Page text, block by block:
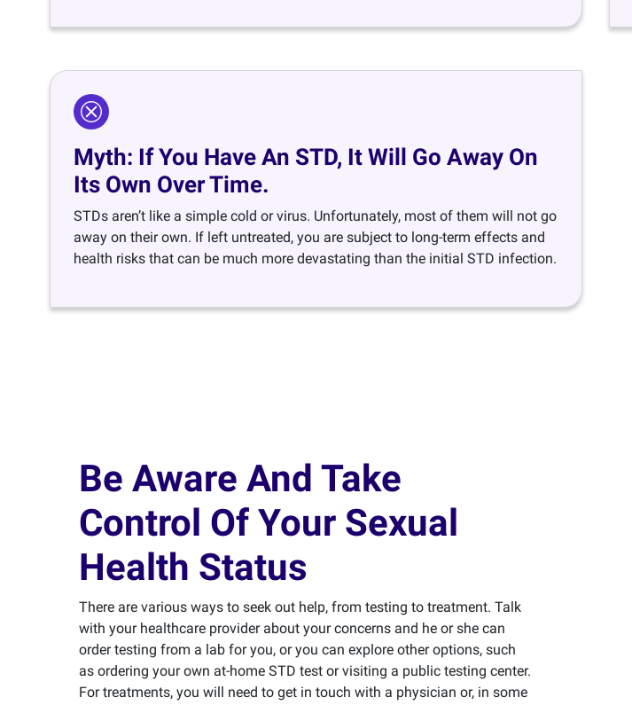
Myth: If You Have An STD, It Will Go Away On
Its Own Over Time.
STDs aren’t like a simple cold or virus. Unfortunately, most of them will not go
away on their own. If left untreated, you are subject to long-term effects and
health risks that can be much more devastating than the initial STD infection.
Be Aware And Take
Control Of Your Sexual
Health Status
There are various ways to seek out help, from testing to treatment. Talk
with your healthcare provider about your concerns and he or she can
order testing from a lab for you, or you can explore other options, such
as ordering your own at-home STD test or visiting a public testing center.
For treatments, you will need to get in touch with a physician or, in some